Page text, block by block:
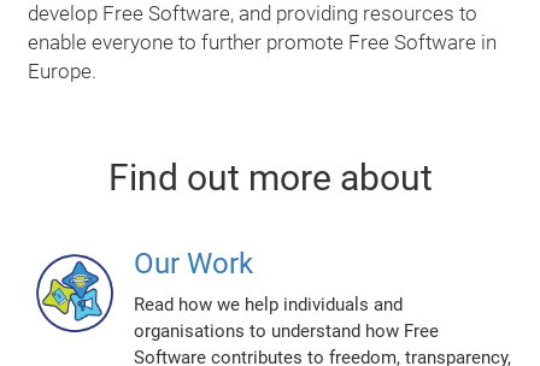
develop Free Software, and providing resources to
enable everyone to further promote Free Software in
Europe.
Find out more about
Our Work
Read how we help individuals and
organisations to understand how Free
Software contributes to freedom, transparency,